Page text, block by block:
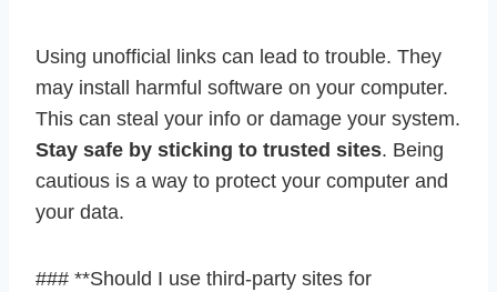
Using unofficial links can lead to trouble. They
may install harmful software on your computer.
This can steal your info or damage your system.
Stay safe by sticking to trusted sites. Being
cautious is a way to protect your computer and
your data.
### **Should I use third-party sites for